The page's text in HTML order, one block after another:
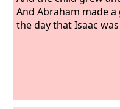
And Abraham made
the day that Isaac